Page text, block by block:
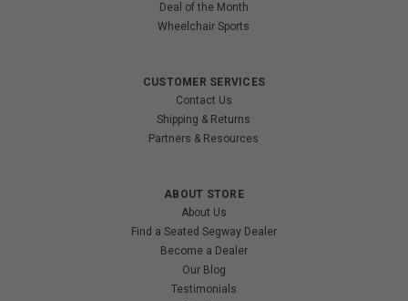
Deal of the Month
Wheelchair Sports
CUSTOMER SERVICES
Contact Us
Shipping & Returns
Partners & Resources
ABOUT STORE
About Us
Find a Seated Segway Dealer
Become a Dealer
Our Blog
Testimonials